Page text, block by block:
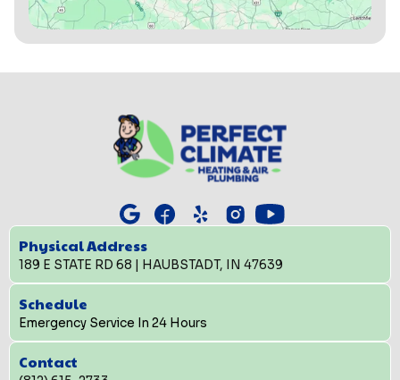
Physical Address
189 E STATE RD 68 | HAUBSTADT, IN 47639
Schedule
Emergency Service In 24 Hours
Contact